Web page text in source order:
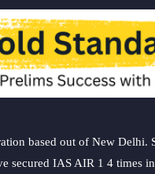
based out of New
IAS AIR 1 4 times